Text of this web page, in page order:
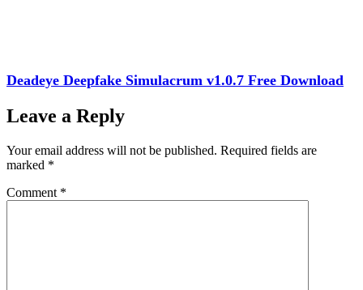
Deadeye Deepfake Simulacrum v1.0.7 Free Download
Leave a Reply
Your email address will not be published. Required fields are
marked *
Comment *